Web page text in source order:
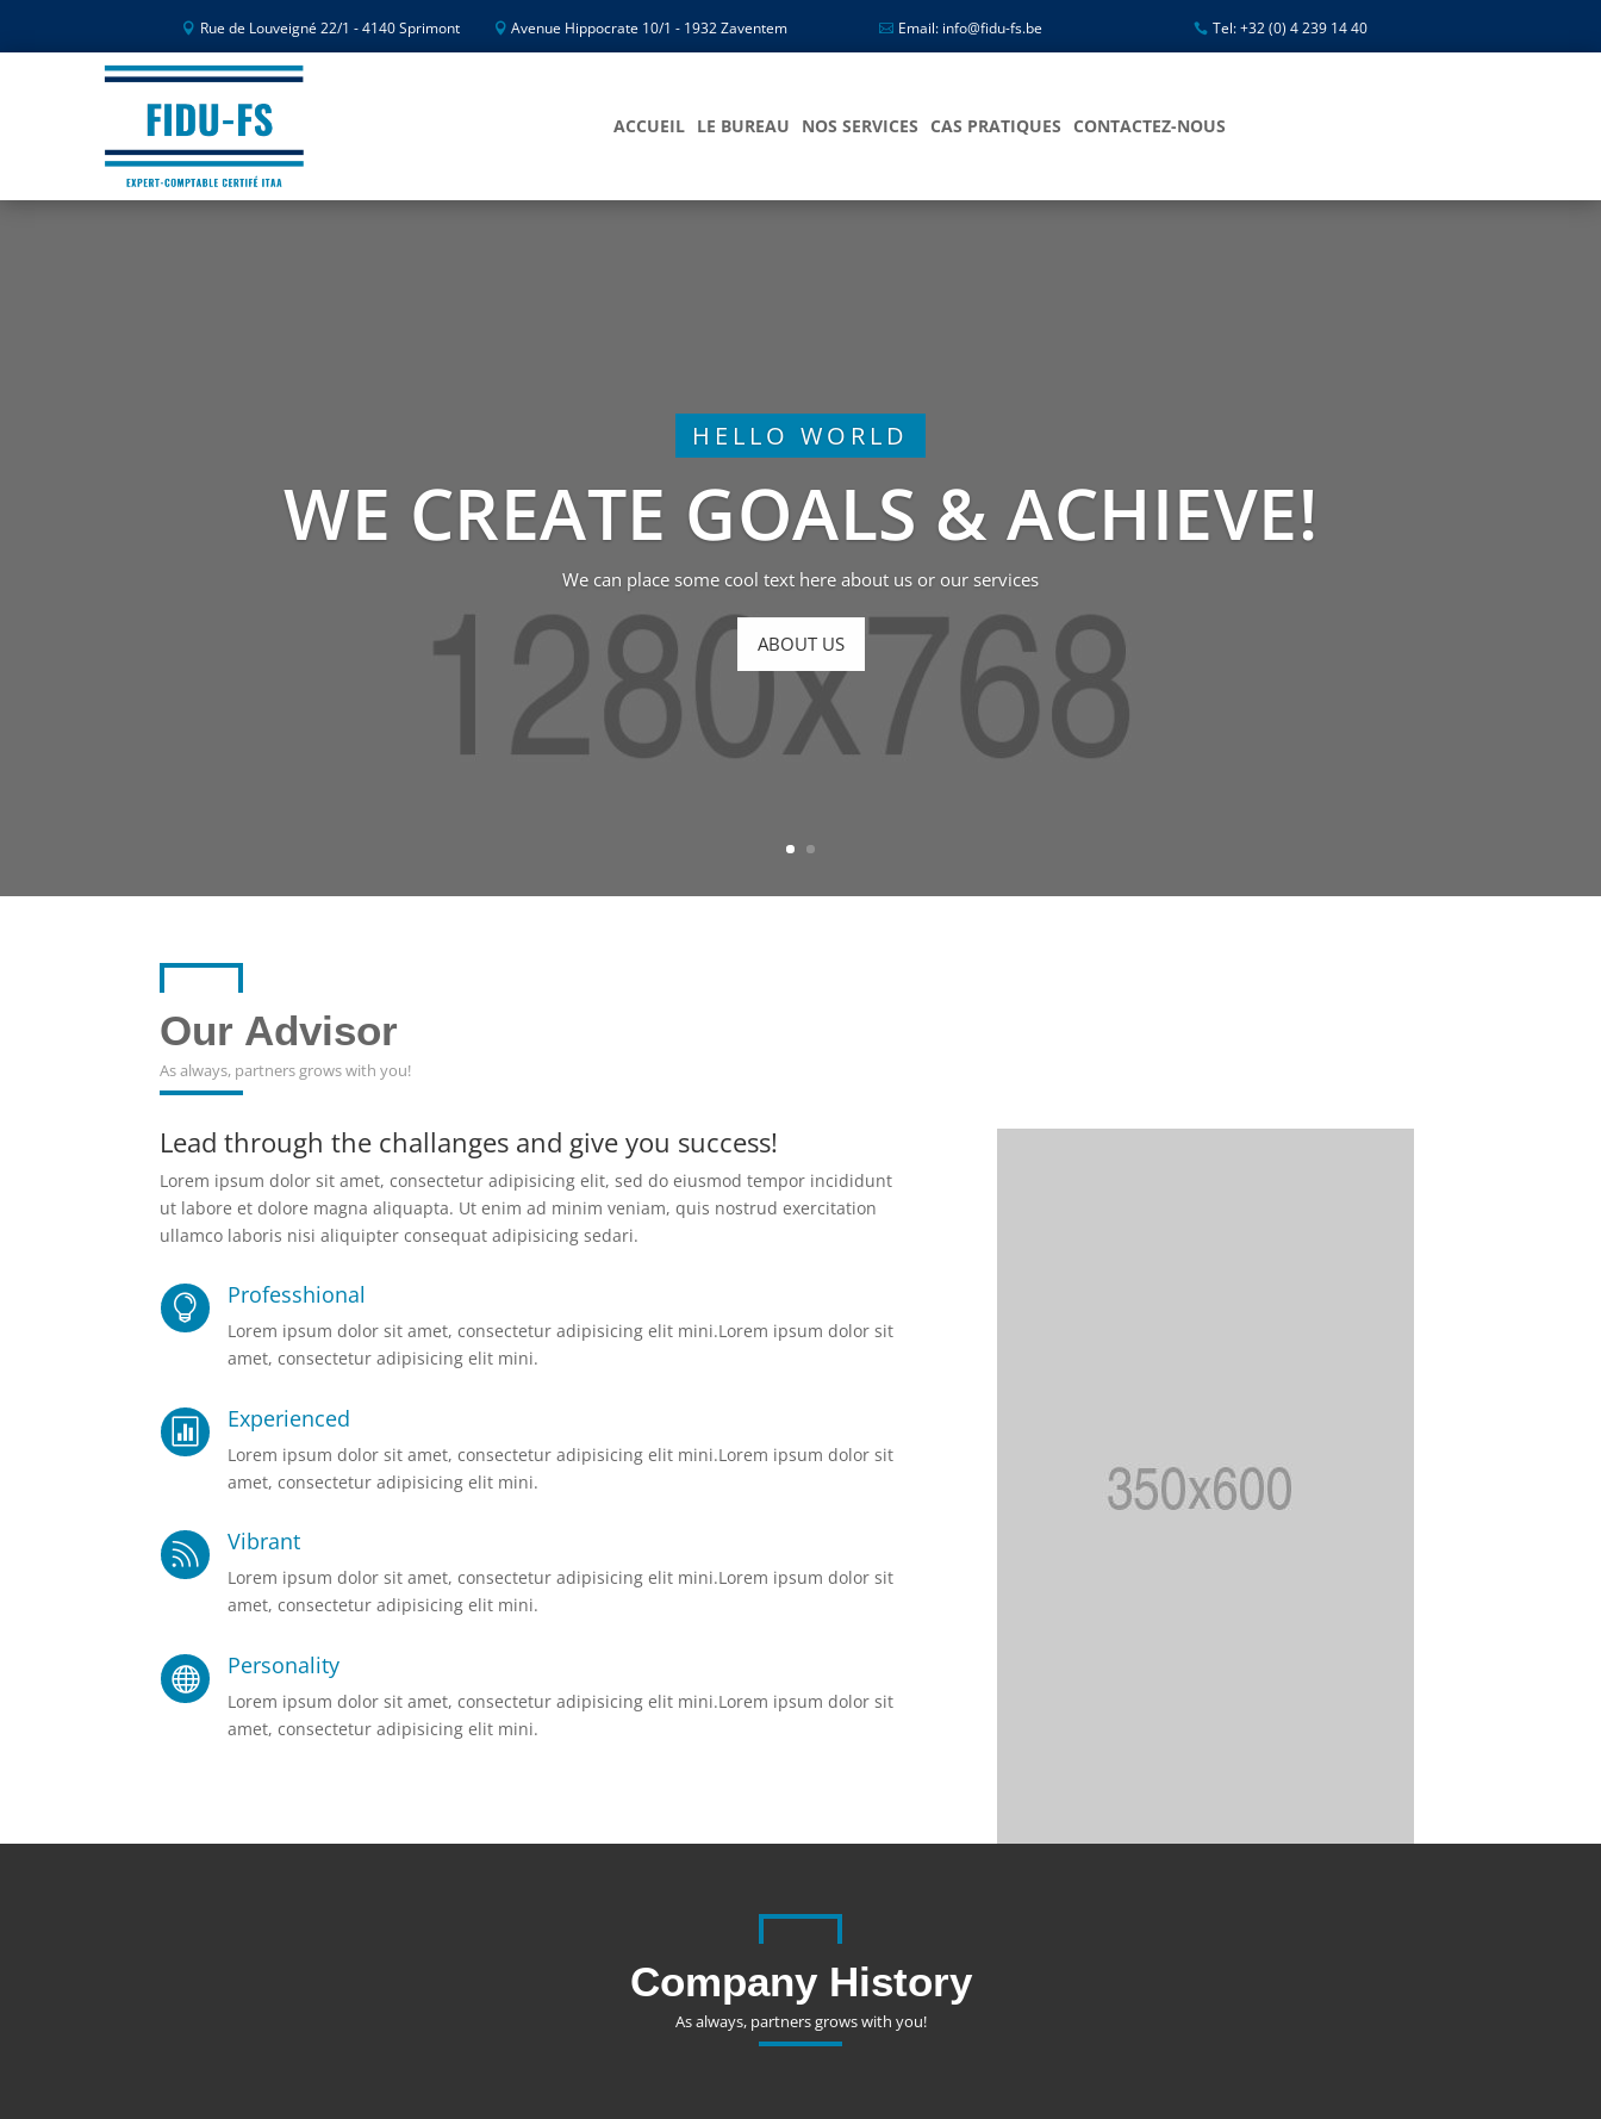
Rue de Louveigné 22/1 - 4140 Sprimont Avenue Hippocrate 10/1 - 1932 Zaventem Email: info@fidu-fs.be Tel: +32 (0) 4 239 14 40
ACCUEIL LE BUREAU NOS SERVICES CAS PRATIQUES CONTACTEZ-NOUS
HELLO WORLD
WE CREATE GOALS & ACHIEVE!
We can place some cool text here about us or our services
ABOUT US
Our Advisor
As always, partners grows with you!
Lead through the challanges and give you success!
Lorem ipsum dolor sit amet, consectetur adipisicing elit, sed do eiusmod tempor incididunt
ut labore et dolore magna aliquapta. Ut enim ad minim veniam, quis nostrud exercitation
ullamco laboris nisi aliquipter consequat adipisicing sedari.
 Professhional
Lorem ipsum dolor sit amet, consectetur adipisicing elit mini.Lorem ipsum dolor sit
amet, consectetur adipisicing elit mini.
 Experienced
Lorem ipsum dolor sit amet, consectetur adipisicing elit mini.Lorem ipsum dolor sit
amet, consectetur adipisicing elit mini.
 Vibrant
Lorem ipsum dolor sit amet, consectetur adipisicing elit mini.Lorem ipsum dolor sit
amet, consectetur adipisicing elit mini.
 Personality
Lorem ipsum dolor sit amet, consectetur adipisicing elit mini.Lorem ipsum dolor sit
amet, consectetur adipisicing elit mini.
Company History
As always, partners grows with you!